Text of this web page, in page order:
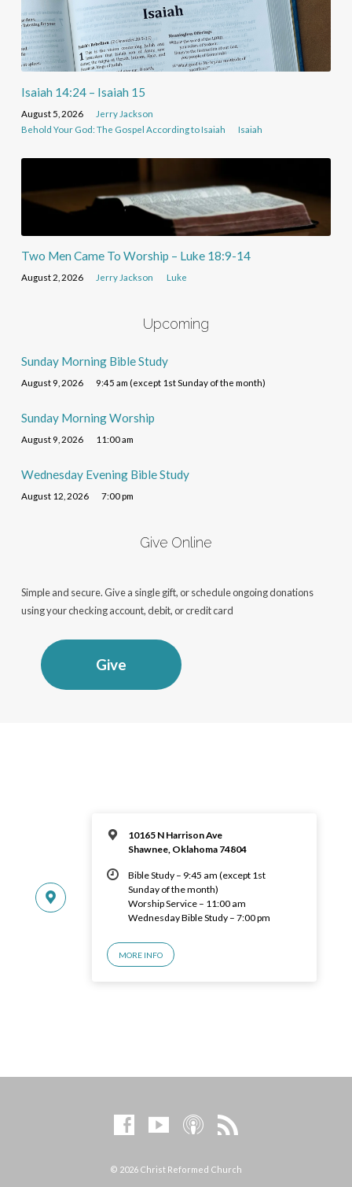
Isaiah 14:24 – Isaiah 15
August 5, 2026
Jerry Jackson
Behold Your God: The Gospel According to Isaiah
Isaiah
Two Men Came To Worship – Luke 18:9-14
August 2, 2026 Jerry Jackson Luke
Upcoming
Sunday Morning Bible Study
August 9, 2026 9:45 am (except 1st Sunday of the month)
Sunday Morning Worship
August 9, 2026 11:00 am
Wednesday Evening Bible Study
August 12, 2026 7:00 pm
Give Online
Simple and secure. Give a single gift, or schedule ongoing donations
using your checking account, debit, or credit card
Give
10165 N Harrison Ave
Shawnee, Oklahoma 74804
Bible Study – 9:45 am (except 1st
Sunday of the month)
Worship Service – 11:00 am
Wednesday Bible Study – 7:00 pm
MORE INFO
© 2026 Christ Reformed Church